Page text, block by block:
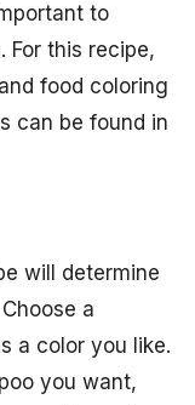
to
For this recipe,
food coloring
can be found in
will determine
a
a color you like.
you want,